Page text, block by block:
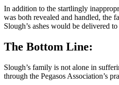
In addition to the startlingly
was both revealed and handled, the
Slough’s ashes would be delivered
The Bottom Line:
Slough’s family is not alone in
through the Pegasos Association’s